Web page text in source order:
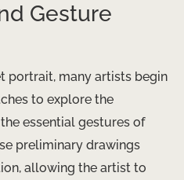
Gesture
portrait, many artists begin
to explore the
essential gestures of
preliminary drawings
allowing the artist to